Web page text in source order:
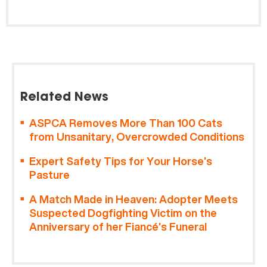
Related News
ASPCA Removes More Than 100 Cats
from Unsanitary, Overcrowded Conditions
Expert Safety Tips for Your Horse’s
Pasture
A Match Made in Heaven: Adopter Meets
Suspected Dogfighting Victim on the
Anniversary of her Fiancé’s Funeral